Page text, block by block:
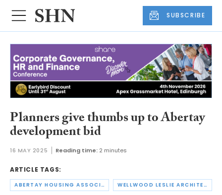
SUBSCRIBE
Planners give thumbs up to Abertay
development bid
16 MAY 2025 Reading time: 2 minutes
ARTICLE TAGS:
ABERTAY HOUSING ASSOCIATION WELLWOOD LESLIE ARCHITECTS